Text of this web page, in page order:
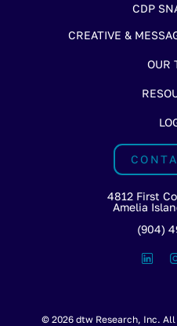
CDP
CREATIVE &
OUR
4812 First
Amelia
(904)
© 2026 dtw Research, Inc.